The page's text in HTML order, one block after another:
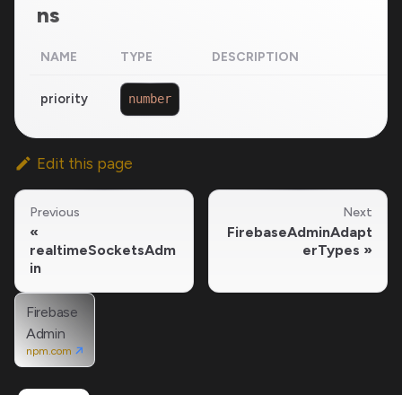
ns
NAME TYPE DESCRIPTION
priority number
Edit this page
Previous
realtimeSocketsAdm
in
Next
FirebaseAdminAdapt
erTypes
Firebase
Admin
npm.com